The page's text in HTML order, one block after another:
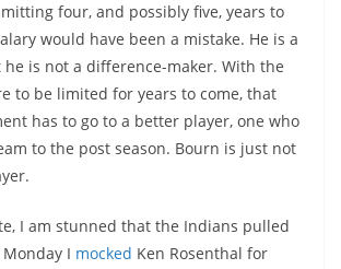
four, and possibly five, years to
would have been a mistake. He is a
is not a difference-maker. With the
to be limited for years to come, that
has to go to a better player, one who
to the post season. Bourn is just not
I am stunned that the Indians pulled
I mocked Ken Rosenthal for